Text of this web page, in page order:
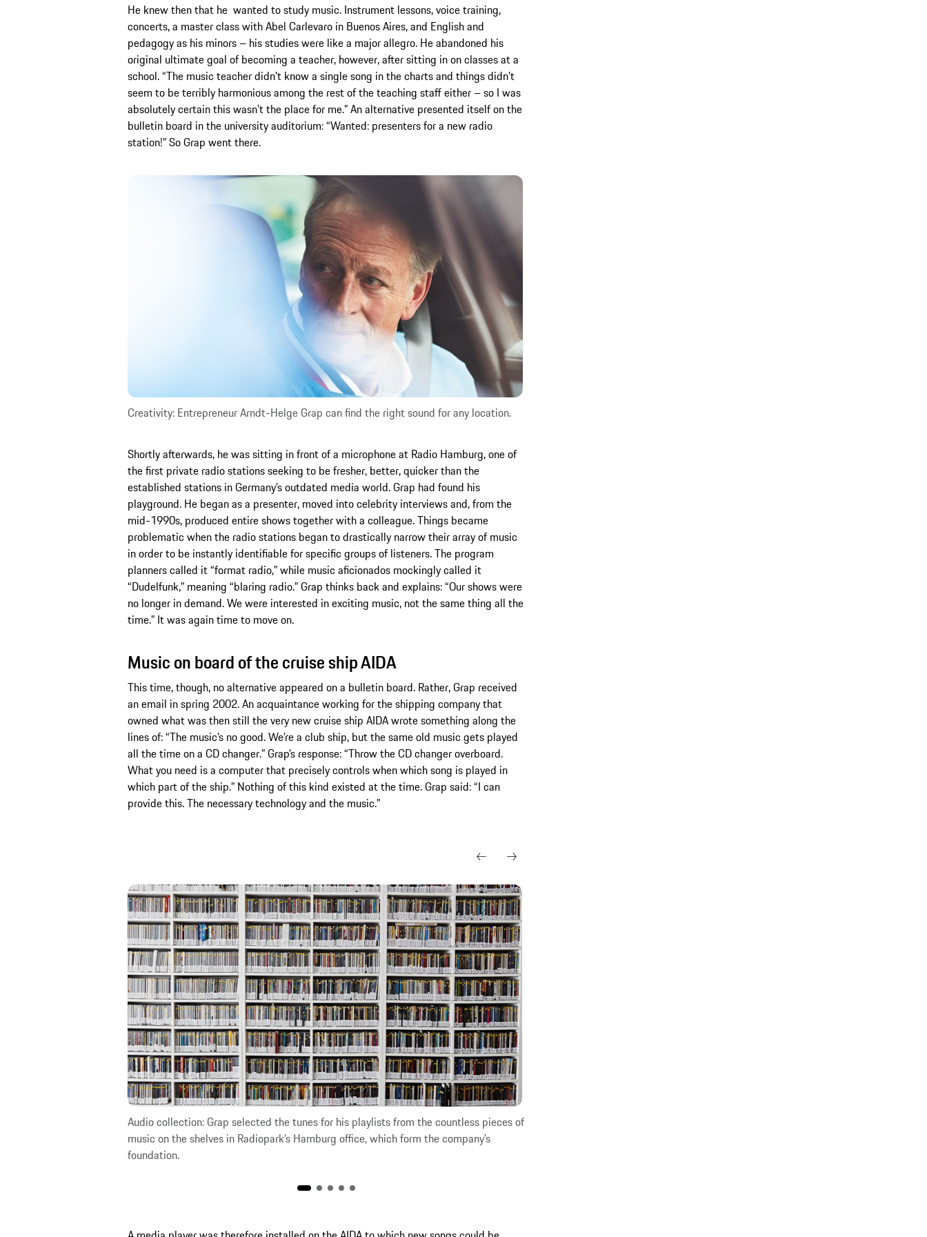
He knew then that he wanted to study music. Instrument lessons, voice training,
concerts, a master class with Abel Carlevaro in Buenos Aires, and English and
pedagogy as his minors – his studies were like a major allegro. He abandoned his
original ultimate goal of becoming a teacher, however, after sitting in on classes at a
school. “The music teacher didn’t know a single song in the charts and things didn’t
seem to be terribly harmonious among the rest of the teaching staff either – so I was
absolutely certain this wasn’t the place for me.” An alternative presented itself on the
bulletin board in the university auditorium: “Wanted: presenters for a new radio
station!” So Grap went there.
Creativity: Entrepreneur Arndt-Helge Grap can find the right sound for any location.
Shortly afterwards, he was sitting in front of a microphone at Radio Hamburg, one of
the first private radio stations seeking to be fresher, better, quicker than the
established stations in Germany’s outdated media world. Grap had found his
playground. He began as a presenter, moved into celebrity interviews and, from the
mid-1990s, produced entire shows together with a colleague. Things became
problematic when the radio stations began to drastically narrow their array of music
in order to be instantly identifiable for specific groups of listeners. The program
planners called it “format radio,” while music aficionados mockingly called it
“Dudelfunk,” meaning “blaring radio.” Grap thinks back and explains: “Our shows were
no longer in demand. We were interested in exciting music, not the same thing all the
time.” It was again time to move on.
Music on board of the cruise ship AIDA
This time, though, no alternative appeared on a bulletin board. Rather, Grap received
an email in spring 2002. An acquaintance working for the shipping company that
owned what was then still the very new cruise ship AIDA wrote something along the
lines of: “The music’s no good. We’re a club ship, but the same old music gets played
all the time on a CD changer.” Grap’s response: “Throw the CD changer overboard.
What you need is a computer that precisely controls when which song is played in
which part of the ship.” Nothing of this kind existed at the time. Grap said: “I can
provide this. The necessary technology and the music.”
Audio collection: Grap selected the tunes for his playlists from the countless pieces of
music on the shelves in Radiopark’s Hamburg office, which form the company’s
foundation.